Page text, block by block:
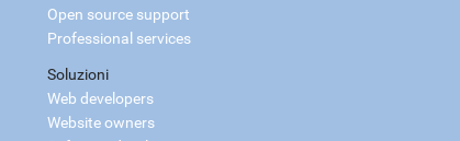
Open source support
Professional services
Soluzioni
Web developers
Website owners